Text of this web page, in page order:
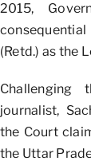
2015,
(Retd.) as the
Challenging
journalist,
the Court
the Uttar